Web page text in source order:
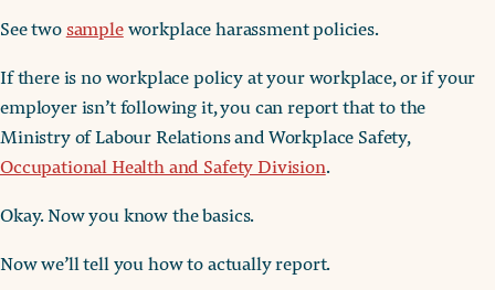
See two sampleworkplace harassment policies.
If there is no workplace policy at your workplace, or if your
employer isn’t following it, you can report that to the
Ministry of Labour Relations and Workplace Safety,
Occupational Health and Safety Division.
Okay. Now you know the basics.
Now we’ll tell you how to actually report.